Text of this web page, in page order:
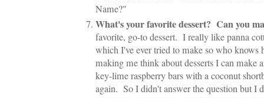
Name?"
What's your favorite dessert? Can you
favorite, go-to dessert. I really like panna
which I've ever tried to make so who
making me think about desserts I can make
key-lime raspberry bars with a coconut
again. So I didn't answer the question but I